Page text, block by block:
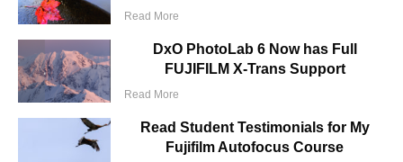
Read More
DxO PhotoLab 6 Now has Full
FUJIFILM X-Trans Support
Read More
Read Student Testimonials for My
Fujifilm Autofocus Course